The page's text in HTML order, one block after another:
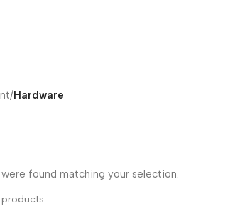
/Hardware
found matching your selection.